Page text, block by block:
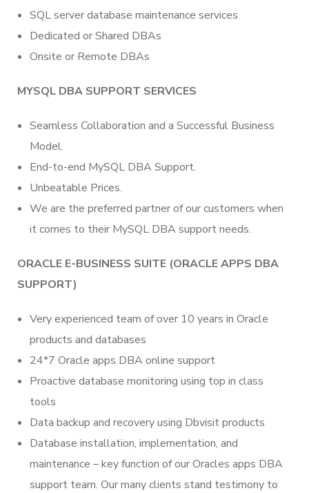
SQL server database maintenance services
Dedicated or Shared DBAs
Onsite or Remote DBAs
MYSQL DBA SUPPORT SERVICES
Seamless Collaboration and a Successful Business
Model.
End-to-end MySQL DBA Support.
Unbeatable Prices.
We are the preferred partner of our customers when
it comes to their MySQL DBA support needs.
ORACLE E-BUSINESS SUITE (ORACLE APPS DBA
SUPPORT)
Very experienced team of over 10 years in Oracle
products and databases
24*7 Oracle apps DBA online support
Proactive database monitoring using top in class
tools
Data backup and recovery using Dbvisit products
Database installation, implementation, and
maintenance – key function of our Oracles apps DBA
support team. Our many clients stand testimony to